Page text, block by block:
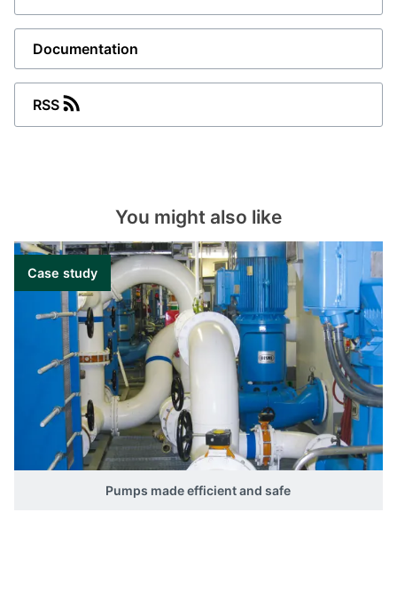
Documentation
RSS
You might also like
Case study
Pumps made efficient and safe